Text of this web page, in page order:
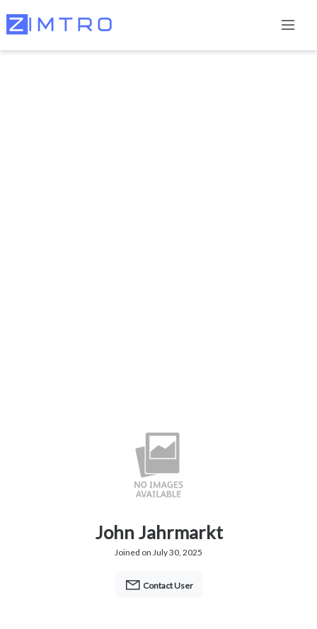
John Jahrmarkt
Joined on July 30, 2025
Contact User